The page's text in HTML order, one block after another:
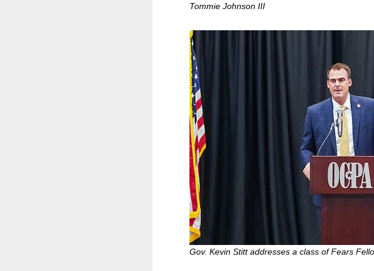
Tommie Johnson III
Gov. Kevin Stitt addresses a class of Fears